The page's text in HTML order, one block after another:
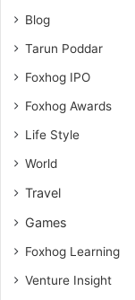
Blog
Tarun Poddar
Foxhog IPO
Foxhog Awards
Life Style
World
Travel
Games
Foxhog Learning
Venture Insight